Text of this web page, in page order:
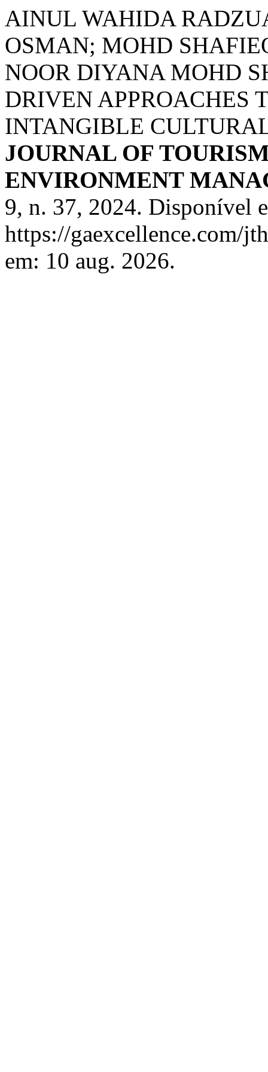
AINUL WAHIDA
OSMAN; MOHD
NOOR DIYANA MOHD
DRIVEN APPROACHES
INTANGIBLE
JOURNAL OF
ENVIRONMENT
9, n. 37, 2024. Disponível
https://gaexcellence.com/
em: 10 aug. 2026.